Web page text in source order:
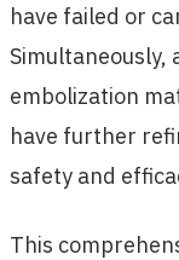
have failed or
Simultaneously,
embolization
have further
safety and
This